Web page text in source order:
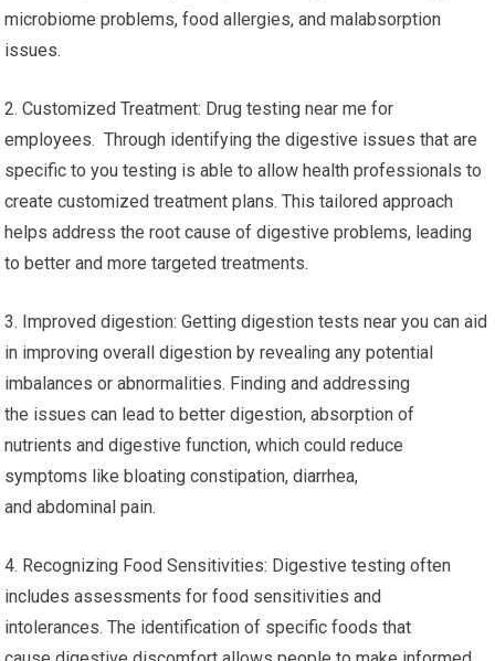
microbiome problems, food allergies, and malabsorption
issues.
2. Customized Treatment: Drug testing near me for
employees. Through identifying the digestive issues that are
specific to you testing is able to allow health professionals to
create customized treatment plans. This tailored approach
helps address the root cause of digestive problems, leading
to better and more targeted treatments.
3. Improved digestion: Getting digestion tests near you can aid
in improving overall digestion by revealing any potential
imbalances or abnormalities. Finding and addressing
the issues can lead to better digestion, absorption of
nutrients and digestive function, which could reduce
symptoms like bloating constipation, diarrhea,
and abdominal pain.
4. Recognizing Food Sensitivities: Digestive testing often
includes assessments for food sensitivities and
intolerances. The identification of specific foods that